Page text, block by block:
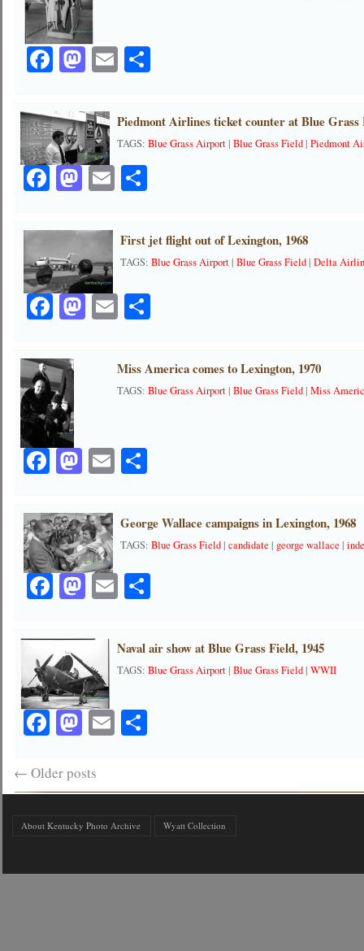
Facebook
Mastodon
EmailShare
Piedmont Airlines ticket counter at Blue Grass
TAGS:Blue Grass Airport|Blue Grass Field|Piedmont
Facebook
Mastodon
EmailShare
First jet flight out of Lexington, 1968
TAGS:Blue Grass Airport|Blue Grass Field|Delta
Facebook
Mastodon
EmailShare
Miss America comes to Lexington, 1970
TAGS:Blue Grass Airport|Blue Grass Field|Miss
Facebook
Mastodon
EmailShare
George Wallace campaigns in Lexington, 1968
TAGS:Blue Grass Field|candidate | george wallace |
Facebook
Mastodon
EmailShare
Naval air show at Blue Grass Field, 1945
TAGS:Blue Grass Airport|Blue Grass Field|WWII
Facebook
Mastodon
EmailShare
← Older posts
About Kentucky Photo Archive Wyatt Collection